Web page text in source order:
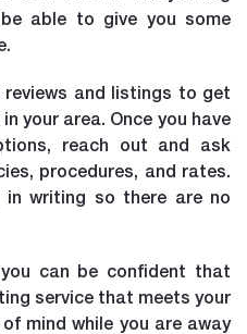
able to give you some
reviews and listings to get
your area. Once you have
reach out and ask
procedures, and rates.
writing so there are no
can be confident that
service that meets your
mind while you are away